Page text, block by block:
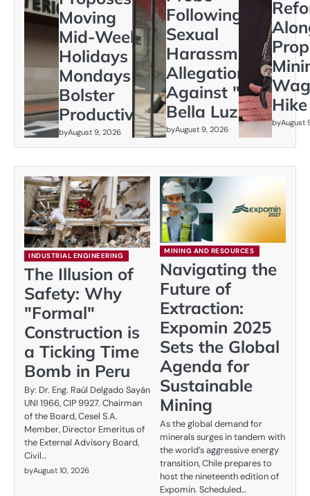
Moving
Mid-Week
Holidays to
Mondays to
Bolster
Productivity
byAugust 9, 2026
Following
Sexual
Harassment
Allegations
Against "La
Bella Luz"
byAugust 9, 2026
Hike
byAugust
INDUSTRIAL ENGINEERING
The Illusion of
Safety: Why
"Formal"
Construction is
a Ticking Time
Bomb in Peru
By: Dr. Eng. Raúl Delgado Sayán
UNI 1966, CIP 9927. Chairman
of the Board, Cesel S.A.
Member, Director Emeritus of
the External Advisory Board,
Civil…
byAugust 10, 2026
MINING AND RESOURCES
Navigating the
Future of
Extraction:
Expomin 2025
Sets the Global
Agenda for
Sustainable
Mining
As the global demand for
minerals surges in tandem with
the world’s aggressive energy
transition, Chile prepares to
host the nineteenth edition of
Expomin. Scheduled…